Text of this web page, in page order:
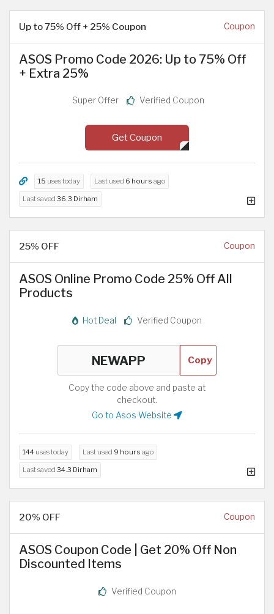
Up to 75% Off + 25% Coupon Coupon
ASOS Promo Code 2026: Up to 75% Off
+ Extra 25%
Super Offer Verified Coupon
Get Coupon
15 uses today Last used 6 hours ago
Last saved 36.3 Dirham
25% OFF Coupon
ASOS Online Promo Code 25% Off All
Products
Hot Deal Verified Coupon
Copy
Copy the code above and paste at
checkout.
Go to Asos Website
144 uses today Last used 9 hours ago
Last saved 34.3 Dirham
20% OFF Coupon
ASOS Coupon Code | Get 20% Off Non
Discounted Items
Verified Coupon